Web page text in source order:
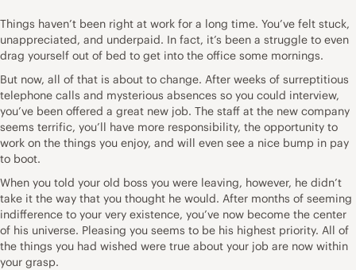
Things haven’t been right at work for a long time. You’ve felt stuck,
unappreciated, and underpaid. In fact, it’s been a struggle to even
drag yourself out of bed to get into the office some mornings.
But now, all of that is about to change. After weeks of surreptitious
telephone calls and mysterious absences so you could interview,
you’ve been offered a great new job. The staff at the new company
seems terrific, you’ll have more responsibility, the opportunity to
work on the things you enjoy, and will even see a nice bump in pay
to boot.
When you told your old boss you were leaving, however, he didn’t
take it the way that you thought he would. After months of seeming
indifference to your very existence, you’ve now become the center
of his universe. Pleasing you seems to be his highest priority. All of
the things you had wished were true about your job are now within
your grasp.